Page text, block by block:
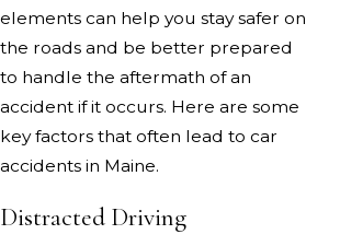
elements can help you stay safer on
the roads and be better prepared
to handle the aftermath of an
accident if it occurs. Here are some
key factors that often lead to car
accidents in Maine.
Distracted Driving